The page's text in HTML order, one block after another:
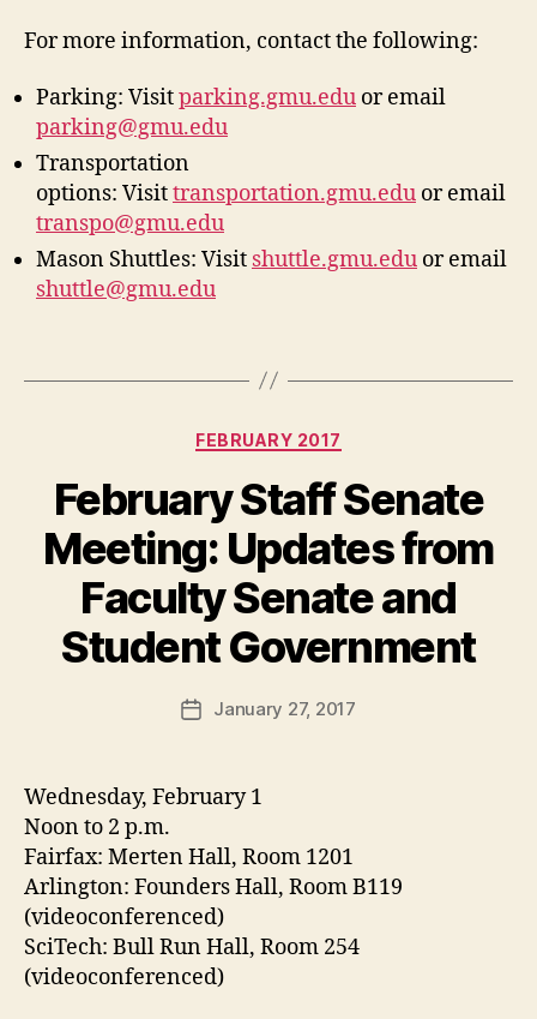
For more information, contact the following:
Parking: Visitparking.gmu.edu or email
parking@gmu.edu
Transportation
options: Visittransportation.gmu.edu or email
transpo@gmu.edu
Mason Shuttles: Visit shuttle.gmu.edu or email
shuttle@gmu.edu
Categories
FEBRUARY 2017
February Staff Senate
Meeting: Updates from
Faculty Senate and
Student Government
PostJanuary 27, 2017
Wednesday, February 1
Noon to 2 p.m.
Fairfax: Merten Hall, Room 1201
Arlington: Founders Hall, Room B119
(videoconferenced)
SciTech: Bull Run Hall, Room 254
(videoconferenced)